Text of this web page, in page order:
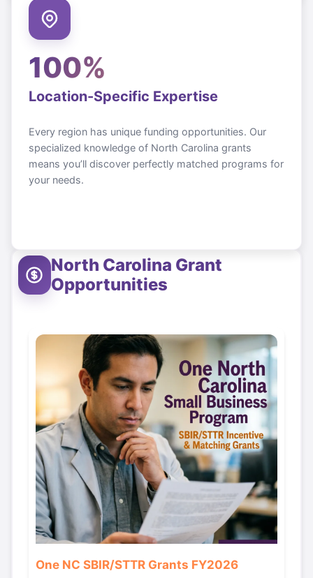
100%
Location-Specific Expertise
Every region has unique funding opportunities. Our
specialized knowledge of North Carolina grants
means you’ll discover perfectly matched programs for
your needs.
North Carolina Grant
Opportunities
One NC SBIR/STTR Grants FY2026